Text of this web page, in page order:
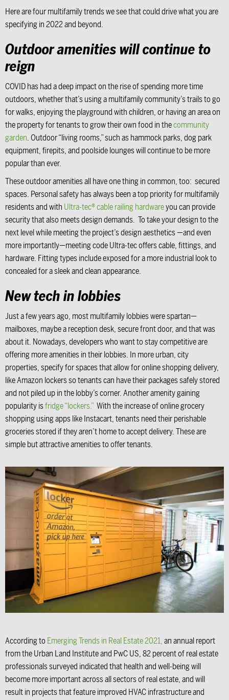
Here are four multifamily trends we see that could drive what you are
specifying in 2022 and beyond.
Outdoor amenities will continue to
reign
COVID has had a deep impact on the rise of spending more time
outdoors, whether that’s using a multifamily community’s trails to go
for walks, enjoying the playground with children, or having an area on
the property for tenants to grow their own food in thecommunity
garden. Outdoor “living rooms,” such as hammock parks, dog park
equipment, firepits, and poolside lounges will continue to be more
popular than ever.
These outdoor amenities all have one thing in common, too: secured
spaces. Personal safety has always been a top priority for multifamily
residents and with Ultra-tec® cable railing hardwareyou can provide
security that also meets design demands. To take your design to the
next level while meeting the project’s design aesthetics —and even
more importantly—meeting code Ultra-tec offers cable, fittings, and
hardware. Fitting types include exposed for a more industrial look to
concealed for a sleek and clean appearance.
New tech in lobbies
Just a few years ago, most multifamily lobbies were spartan—
mailboxes, maybe a reception desk, secure front door, and that was
about it. Nowadays, developers who want to stay competitive are
offering more amenities in their lobbies. In more urban, city
properties, specify for spaces that allow for online shopping delivery,
like Amazon lockers so tenants can have their packages safely stored
and not piled up in the lobby’s corner. Another amenity gaining
popularity isfridge “lockers.” With the increase of online grocery
shopping using apps like Instacart, tenants need their perishable
groceries stored if they aren’t home to accept delivery. These are
simple but attractive amenities to offer tenants.
According toEmerging Trends in Real Estate 2021,an annual report
from the Urban Land Institute and PwC US, 82 percent of real estate
professionals surveyed indicated that health and well-being will
become more important across all sectors of real estate, and will
result in projects that feature improved HVAC infrastructure and